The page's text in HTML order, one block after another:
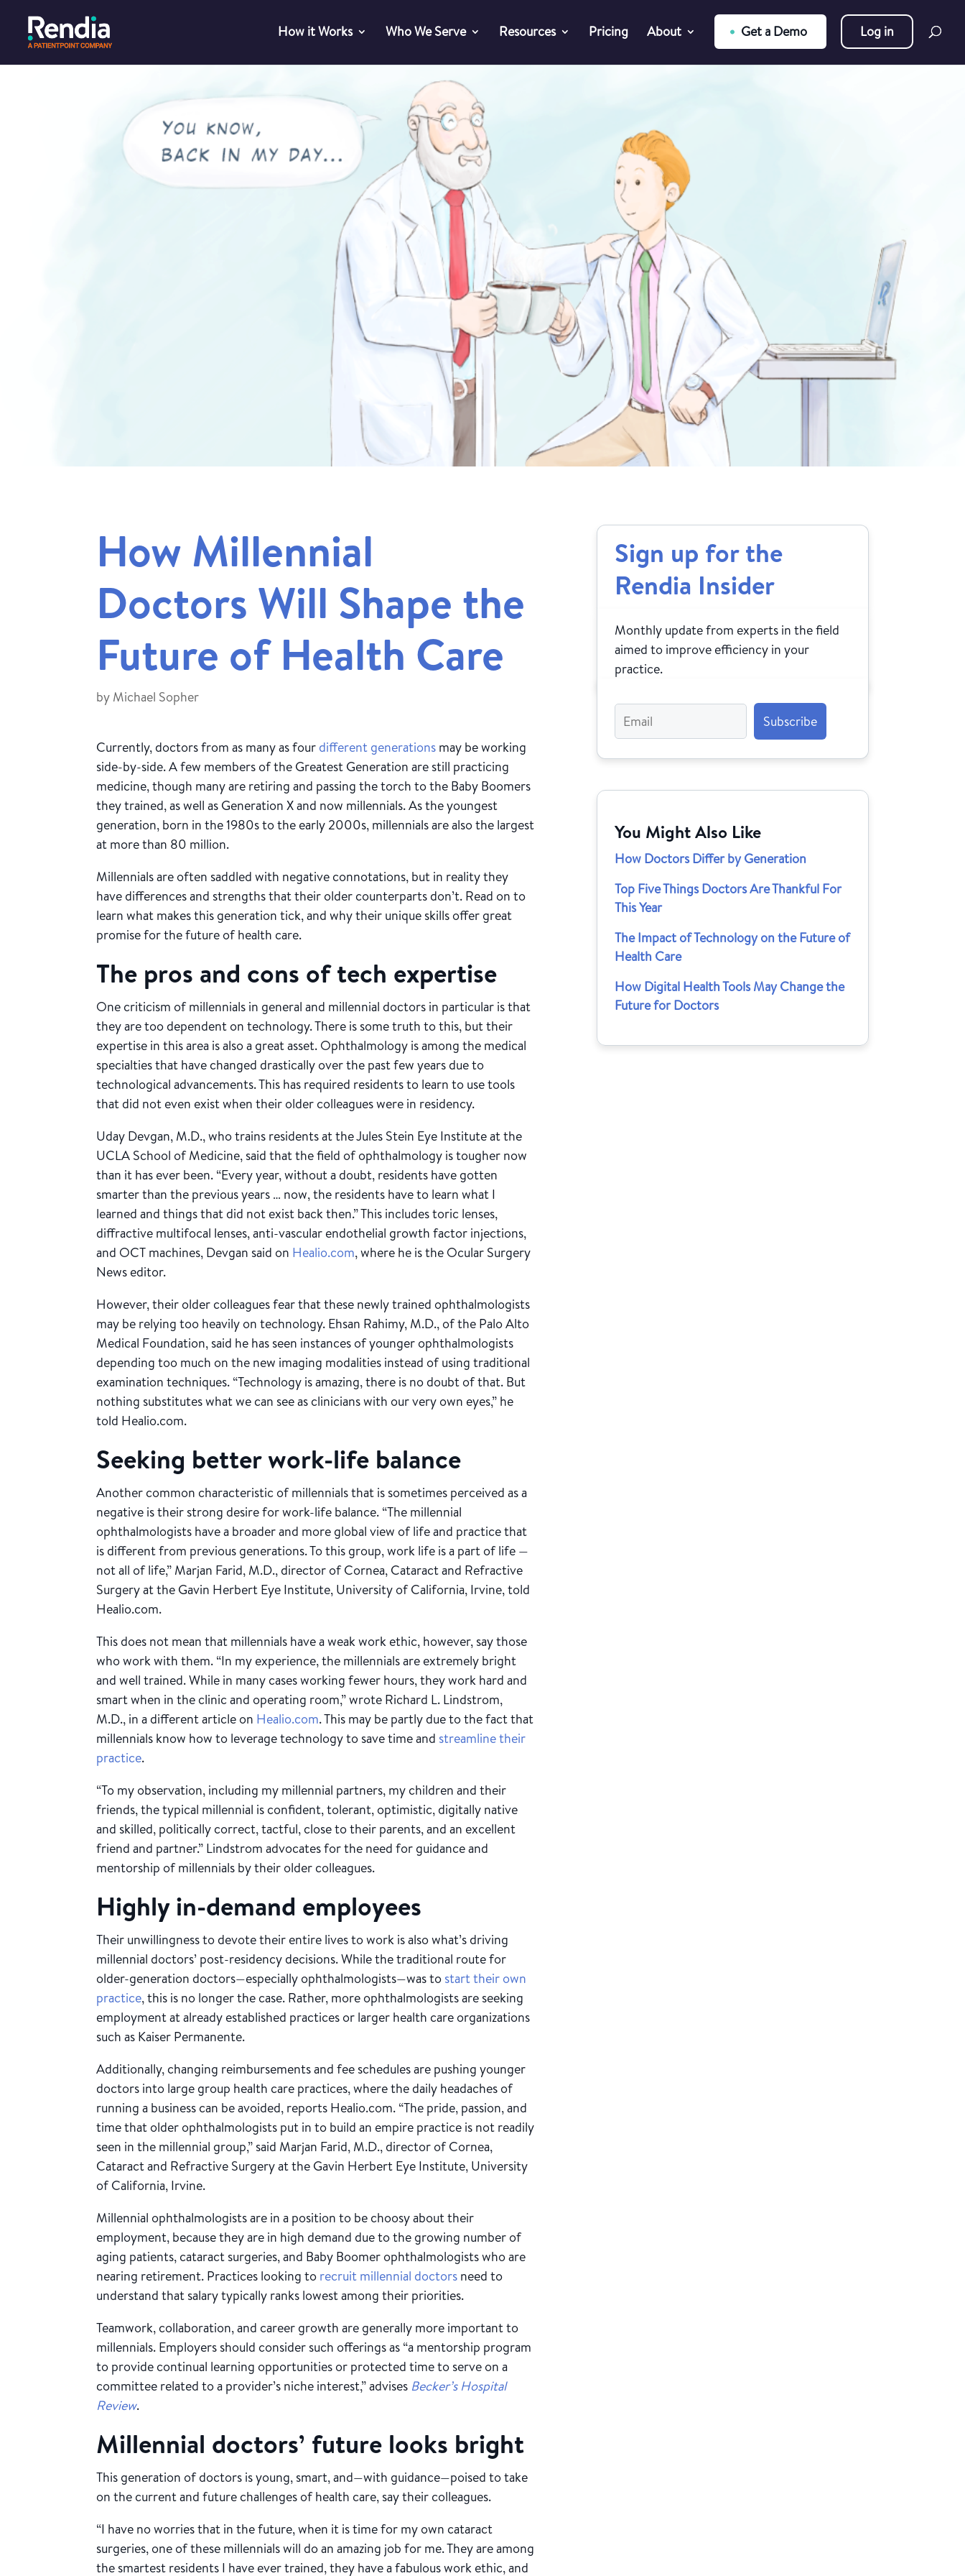
How it Works Who We Serve Resources Pricing About Get a Demo Log in
How Millennial
Doctors Will Shape the
Future of Health Care
by Michael Sopher
Currently, doctors from as many as four different generations may be working
side-by-side. A few members of the Greatest Generation are still practicing
medicine, though many are retiring and passing the torch to the Baby Boomers
they trained, as well as Generation X and now millennials. As the youngest
generation, born in the 1980s to the early 2000s, millennials are also the largest
at more than 80 million.
Millennials are often saddled with negative connotations, but in reality they
have differences and strengths that their older counterparts don’t. Read on to
learn what makes this generation tick, and why their unique skills offer great
promise for the future of health care.
The pros and cons of tech expertise
One criticism of millennials in general and millennial doctors in particular is that
they are too dependent on technology. There is some truth to this, but their
expertise in this area is also a great asset. Ophthalmology is among the medical
specialties that have changed drastically over the past few years due to
technological advancements. This has required residents to learn to use tools
that did not even exist when their older colleagues were in residency.
Uday Devgan, M.D., who trains residents at the Jules Stein Eye Institute at the
UCLA School of Medicine, said that the field of ophthalmology is tougher now
than it has ever been. “Every year, without a doubt, residents have gotten
smarter than the previous years … now, the residents have to learn what I
learned and things that did not exist back then.” This includes toric lenses,
diffractive multifocal lenses, anti-vascular endothelial growth factor injections,
and OCT machines, Devgan said on Healio.com, where he is the Ocular Surgery
News editor.
However, their older colleagues fear that these newly trained ophthalmologists
may be relying too heavily on technology. Ehsan Rahimy, M.D., of the Palo Alto
Medical Foundation, said he has seen instances of younger ophthalmologists
depending too much on the new imaging modalities instead of using traditional
examination techniques. “Technology is amazing, there is no doubt of that. But
nothing substitutes what we can see as clinicians with our very own eyes,” he
told Healio.com.
Seeking better work-life balance
Another common characteristic of millennials that is sometimes perceived as a
negative is their strong desire for work-life balance. “The millennial
ophthalmologists have a broader and more global view of life and practice that
is different from previous generations. To this group, work life is a part of life —
not all of life,” Marjan Farid, M.D., director of Cornea, Cataract and Refractive
Surgery at the Gavin Herbert Eye Institute, University of California, Irvine, told
Healio.com.
This does not mean that millennials have a weak work ethic, however, say those
who work with them. “In my experience, the millennials are extremely bright
and well trained. While in many cases working fewer hours, they work hard and
smart when in the clinic and operating room,” wrote Richard L. Lindstrom,
M.D., in a different article on Healio.com. This may be partly due to the fact that
millennials know how to leverage technology to save time and streamline their
practice.
“To my observation, including my millennial partners, my children and their
friends, the typical millennial is confident, tolerant, optimistic, digitally native
and skilled, politically correct, tactful, close to their parents, and an excellent
friend and partner.” Lindstrom advocates for the need for guidance and
mentorship of millennials by their older colleagues.
Highly in-demand employees
Their unwillingness to devote their entire lives to work is also what’s driving
millennial doctors’ post-residency decisions. While the traditional route for
older-generation doctors—especially ophthalmologists—was to start their own
practice, this is no longer the case. Rather, more ophthalmologists are seeking
employment at already established practices or larger health care organizations
such as Kaiser Permanente.
Additionally, changing reimbursements and fee schedules are pushing younger
doctors into large group health care practices, where the daily headaches of
running a business can be avoided, reports Healio.com. “The pride, passion, and
time that older ophthalmologists put in to build an empire practice is not readily
seen in the millennial group,” said Marjan Farid, M.D., director of Cornea,
Cataract and Refractive Surgery at the Gavin Herbert Eye Institute, University
of California, Irvine.
Millennial ophthalmologists are in a position to be choosy about their
employment, because they are in high demand due to the growing number of
aging patients, cataract surgeries, and Baby Boomer ophthalmologists who are
nearing retirement. Practices looking to recruit millennial doctors need to
understand that salary typically ranks lowest among their priorities.
Teamwork, collaboration, and career growth are generally more important to
millennials. Employers should consider such offerings as “a mentorship program
to provide continual learning opportunities or protected time to serve on a
committee related to a provider’s niche interest,” advises Becker’s Hospital
Review.
Millennial doctors’ future looks bright
This generation of doctors is young, smart, and—with guidance—poised to take
on the current and future challenges of health care, say their colleagues.
“I have no worries that in the future, when it is time for my own cataract
surgeries, one of these millennials will do an amazing job for me. They are among
the smartest residents I have ever trained, they have a fabulous work ethic, and
Sign up for the
Rendia Insider
Monthly update from experts in the field
aimed to improve efficiency in your
practice.
You Might Also Like
How Doctors Differ by Generation
Top Five Things Doctors Are Thankful For
This Year
The Impact of Technology on the Future of
Health Care
How Digital Health Tools May Change the
Future for Doctors